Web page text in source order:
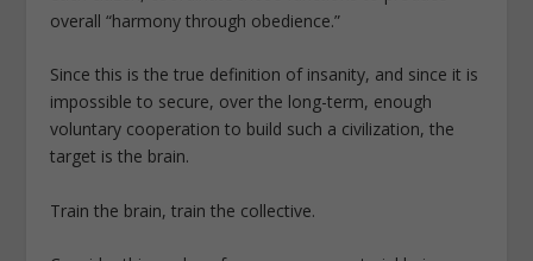
overall “harmony through obedience.”
Since this is the true definition of insanity, and since it is
impossible to secure, over the long-term, enough
voluntary cooperation to build such a civilization, the
target is the brain.
Train the brain, train the collective.